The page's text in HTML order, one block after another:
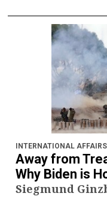
INTERNATIONAL AFFAIRS
Away from
Why Biden is
Siegmund